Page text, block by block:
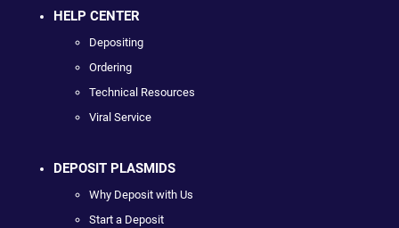
HELP CENTER
Depositing
Ordering
Technical Resources
Viral Service
DEPOSIT PLASMIDS
Why Deposit with Us
Start a Deposit